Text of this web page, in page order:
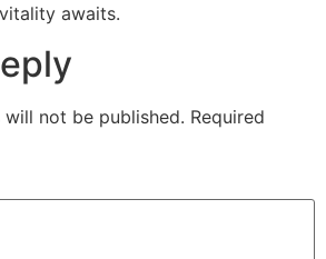
awaits.
not be published. Required